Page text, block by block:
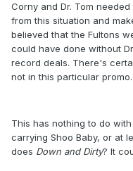
Corny and Dr. Tom
from this situation and
believed that the Fultons
could have done without
record deals. There's
not in this particular promo.
This has nothing to do
carrying Shoo Baby, or at
does Down and Dirty? It